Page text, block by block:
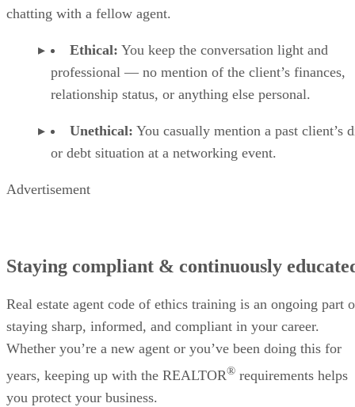
chatting with a fellow agent.
Ethical: You keep the conversation light and
professional — no mention of the client’s finances,
relationship status, or anything else personal.
Unethical: You casually mention a past client’s
or debt situation at a networking event.
Advertisement
Staying compliant & continuously
Real estate agent code of ethics training is an ongoing part
staying sharp, informed, and compliant in your career.
Whether you’re a new agent or you’ve been doing this for
years, keeping up with the REALTOR® requirements helps
you protect your business.